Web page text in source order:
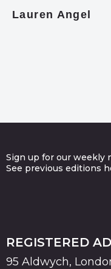
Lauren Angel
Sign up for our weekly
See previous editions
REGISTERED
95 Aldwych,